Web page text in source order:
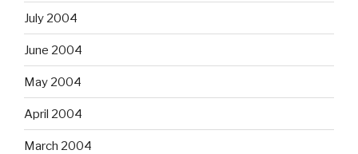
July 2004
June 2004
May 2004
April 2004
March 2004